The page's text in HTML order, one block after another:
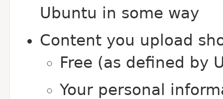
Ubuntu in some way
Content you upload
Free (as defined by
Your personal